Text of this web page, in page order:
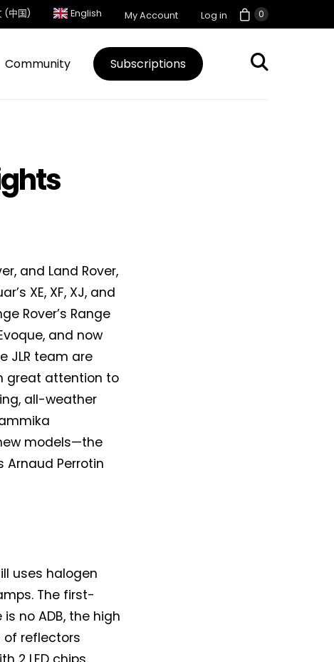
0
(中国) English My Account Log in
Community Subscriptions
and Land Rover,
XE, XF, XJ, and
Rover’s Range
and now
JLR team are
great attention to
all-weather
models—the
Arnaud Perrotin
uses halogen
The first-
no ADB, the high
of reflectors